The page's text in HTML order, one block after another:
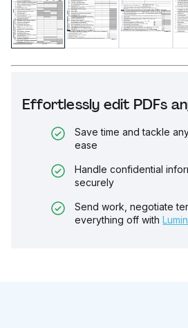
Effortlessly edit PDFs
Save time and tackle
ease
Handle confidential
securely
Send work, negotiate
everything off with